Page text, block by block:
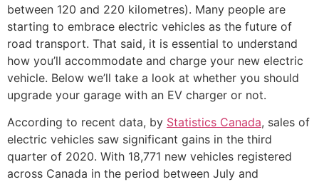
between 120 and 220 kilometres). Many people are
starting to embrace electric vehicles as the future of
road transport. That said, it is essential to understand
how you’ll accommodate and charge your new electric
vehicle. Below we’ll take a look at whether you should
upgrade your garage with an EV charger or not.
According to recent data, by Statistics Canada, sales of
electric vehicles saw significant gains in the third
quarter of 2020. With 18,771 new vehicles registered
across Canada in the period between July and